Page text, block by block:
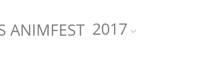
ANIMFEST 2017